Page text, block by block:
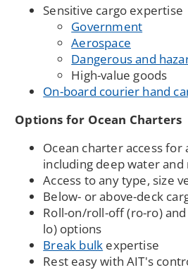
Sensitive cargo expertise
Government
Aerospace
Dangerous and
High-value goods
On-board courier hand
Options for Ocean Charters
Ocean charter access for
including deep water
Access to any type, size
Below- or above-deck
Roll-on/roll-off (ro-ro)
lo) options
Break bulk expertise
Rest easy with AIT's